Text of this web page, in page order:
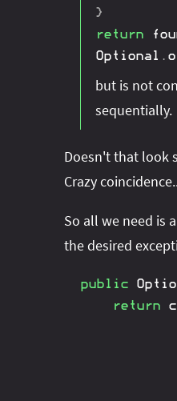
}
return
Optional .
but is not
sequentially.
Doesn't that look
Crazy
So all we need is
the desired
public
return